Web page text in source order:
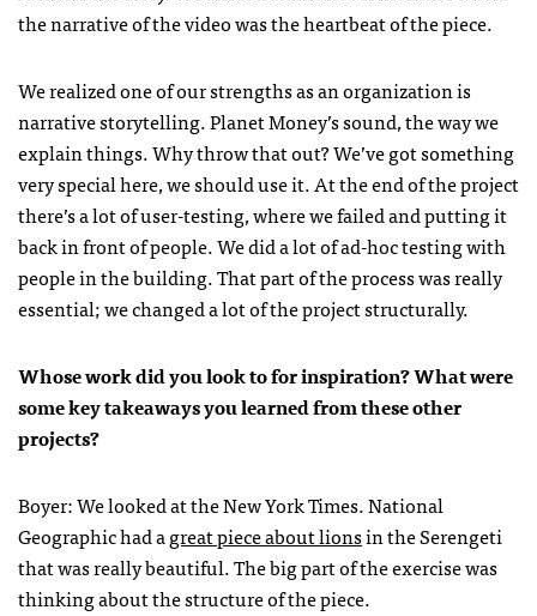
the narrative of the video was the heartbeat of the piece.
We realized one of our strengths as an organization is
narrative storytelling. Planet Money’s sound, the way we
explain things. Why throw that out? We’ve got something
very special here, we should use it. At the end of the project
there’s a lot of user-testing, where we failed and putting it
back in front of people. We did a lot of ad-hoc testing with
people in the building. That part of the process was really
essential; we changed a lot of the project structurally.
Whose work did you look to for inspiration? What were
some key takeaways you learned from these other
projects?
Boyer: We looked at the New York Times. National
Geographic had agreat piece about lionsin the Serengeti
that was really beautiful. The big part of the exercise was
thinking about the structure of the piece.